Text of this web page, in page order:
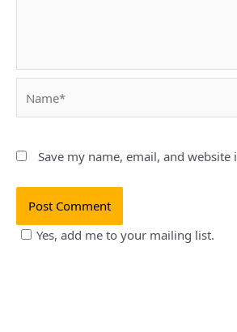
Save my name, email, and
Yes, add me to your mailing list.